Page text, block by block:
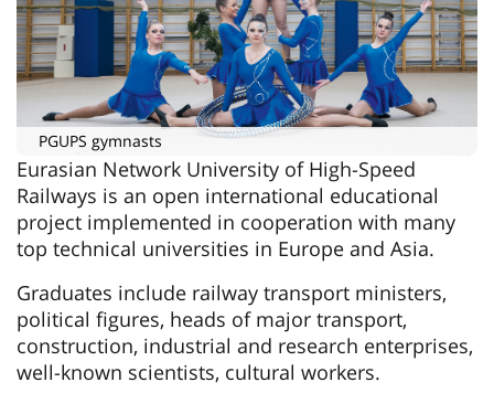
PGUPS gymnasts
Eurasian Network University of High-Speed
Railways is an open international educational
project implemented in cooperation with many
top technical universities in Europe and Asia.
Graduates include railway transport ministers,
political figures, heads of major transport,
construction, industrial and research enterprises,
well-known scientists, cultural workers.